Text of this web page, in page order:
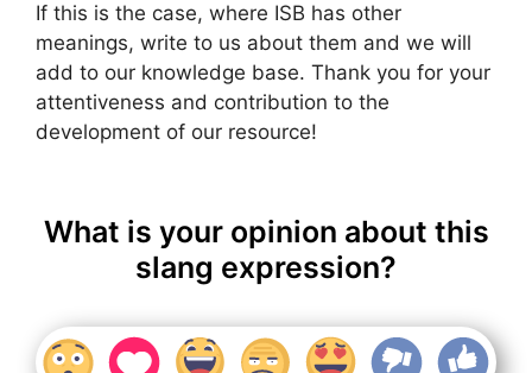
If this is the case, where ISB has other
meanings, write to us about them and we will
add to our knowledge base. Thank you for your
attentiveness and contribution to the
development of our resource!
What is your opinion about this
slang expression?